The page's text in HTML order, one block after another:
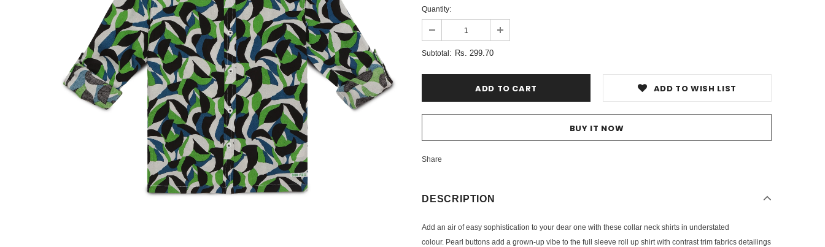
Quantity:
Subtotal: Rs. 299.70
ADD TO WISH LIST
BUY IT NOW
Share
DESCRIPTION
Add an air of easy sophistication to your dear one with these collar neck shirts in understated
colour. Pearl buttons add a grown-up vibe to the full sleeve roll up shirt with contrast trim fabrics detailings